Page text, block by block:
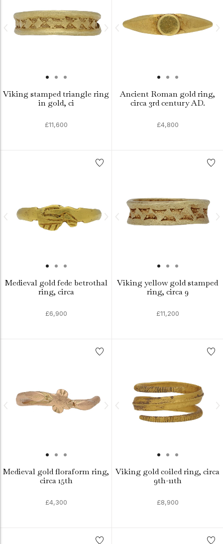
Viking stamped triangle ring
in gold, ci
£11,600
Ancient Roman gold ring,
circa 3rd century AD.
£4,800
Medieval gold fede betrothal
ring, circa
£6,900
Viking yellow gold stamped
ring, circa 9
£11,200
Medieval gold floraform ring,
circa 15th
£4,300
Viking gold coiled ring, circa
9th-11th
£8,900